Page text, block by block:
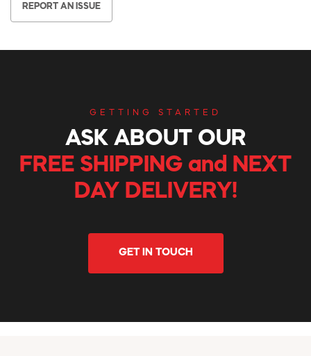
REPORT AN ISSUE
GETTING STARTED
ASK ABOUT OUR
FREE SHIPPING and NEXT
DAY DELIVERY!
GET IN TOUCH